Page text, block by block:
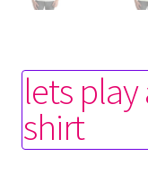
lets
shirt